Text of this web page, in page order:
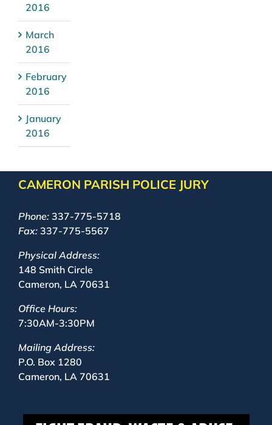
2016
March
2016
February
2016
January
2016
CAMERON PARISH POLICE JURY
Phone: 337-775-5718
Fax: 337-775-5567
Physical Address:
148 Smith Circle
Cameron, LA 70631
Office Hours:
7:30AM-3:30PM
Mailing Address:
P.O. Box 1280
Cameron, LA 70631